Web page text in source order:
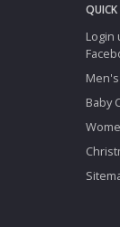
QUICK
Login
Baby